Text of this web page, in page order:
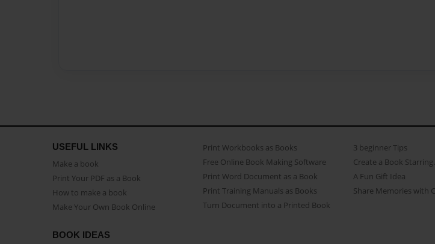
USEFUL LINKS
Make a book
Print Your PDF as a Book
How to make a book
Make Your Own Book Online
Print Workbooks as Books
Free Online Book Making Software
Print Word Document as a Book
Print Training Manuals as Books
Turn Document into a Printed Book
3 beginner Tips
Create a Book
A Fun Gift Idea
Share Memories with
BOOK IDEAS